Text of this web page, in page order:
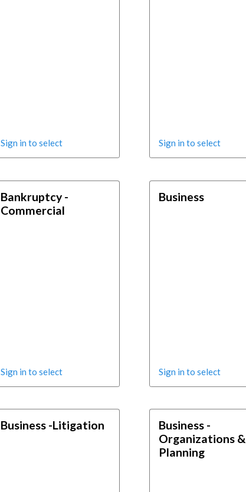
Sign in to select Sign in to select
Bankruptcy -
Commercial
Sign in to select
Business
Sign in to select
Business -Litigation
Business -
Organizations &
Planning